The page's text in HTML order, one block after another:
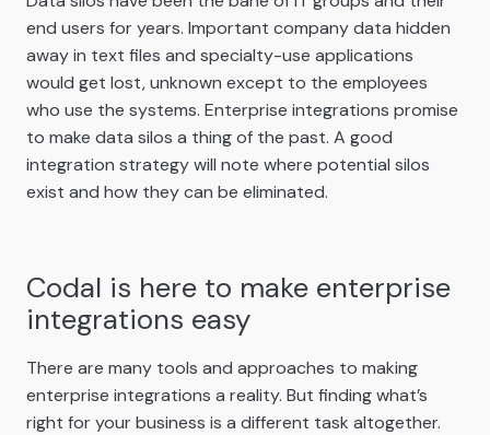
end users for years. Important company data hidden
away in text files and specialty-use applications
would get lost, unknown except to the employees
who use the systems. Enterprise integrations promise
to make data silos a thing of the past. A good
integration strategy will note where potential silos
exist and how they can be eliminated.
Codal is here to make enterprise
integrations easy
There are many tools and approaches to making
enterprise integrations a reality. But finding what’s
right for your business is a different task altogether.